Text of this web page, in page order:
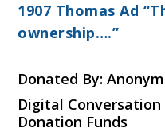
1907 Thomas Ad
ownership….”
Donated By:
Digital Conversation
Donation Funds